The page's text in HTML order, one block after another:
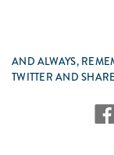
AND ALWAYS,
TWITTER AND